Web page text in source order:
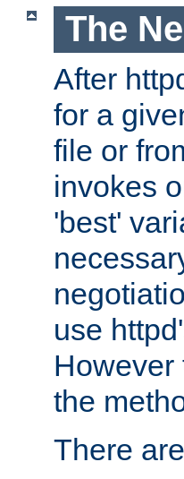
The
After
for a
file or
invokes
'best'
use
However
the
There